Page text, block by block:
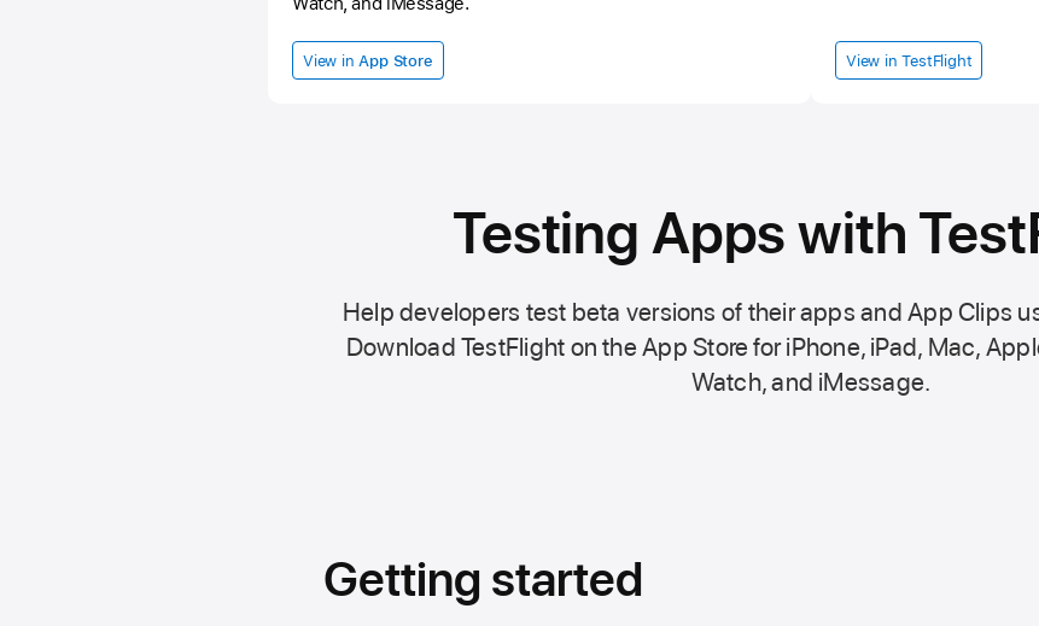
View in App Store View in TestFlight
Testing Apps with
Help developers test beta versions of their apps and App Clips
Download TestFlight on theApp Store for iPhone, iPad, Mac,
Watch, and iMessage.
Getting started